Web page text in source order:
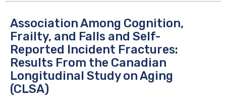
Association Among Cognition,
Frailty, and Falls and Self-
Reported Incident Fractures:
Results From the Canadian
Longitudinal Study on Aging
(CLSA)